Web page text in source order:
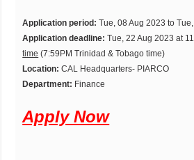
Application period: Tue, 08 Aug 2023 to
Application deadline: Tue, 22 Aug 2023 at
time (7:59PM Trinidad & Tobago time)
Location: CAL Headquarters- PIARCO
Department: Finance
Apply Now